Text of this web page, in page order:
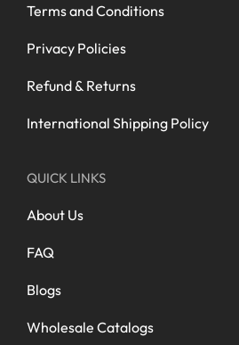
Terms and Conditions
Privacy Policies
Refund & Returns
International Shipping Policy
QUICK LINKS
About Us
FAQ
Blogs
Wholesale Catalogs